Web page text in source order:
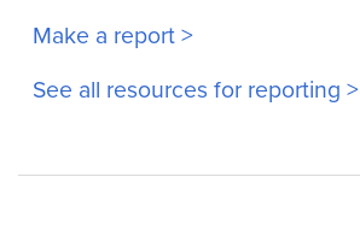
Make a report >
See all resources for reporting >